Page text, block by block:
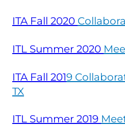
ITA Fall 2020
ITL Summer 2020
ITA Fall 2019
TX
ITL Summer 2019